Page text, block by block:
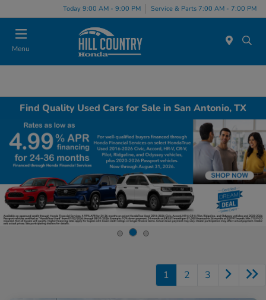
Today 9:00 AM - 9:00 PM Service & Parts 7:00 AM - 7:00 PM
Menu
Find Quality Used Cars for Sale in San Antonio, TX
1 2 3